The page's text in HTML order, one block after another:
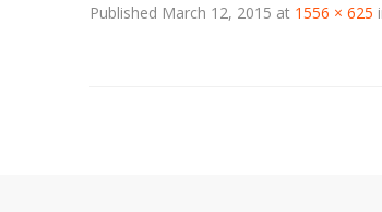
Published March 12, 2015 at 1556 × 625